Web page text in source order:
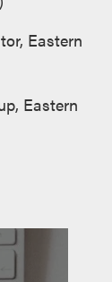
Eastern
Eastern